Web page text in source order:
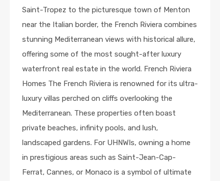
Saint-Tropez to the picturesque town of Menton
near the Italian border, the French Riviera combines
stunning Mediterranean views with historical allure,
offering some of the most sought-after luxury
waterfront real estate in the world. French Riviera
Homes The French Riviera is renowned for its ultra-
luxury villas perched on cliffs overlooking the
Mediterranean. These properties often boast
private beaches, infinity pools, and lush,
landscaped gardens. For UHNWIs, owning a home
in prestigious areas such as Saint-Jean-Cap-
Ferrat, Cannes, or Monaco is a symbol of ultimate